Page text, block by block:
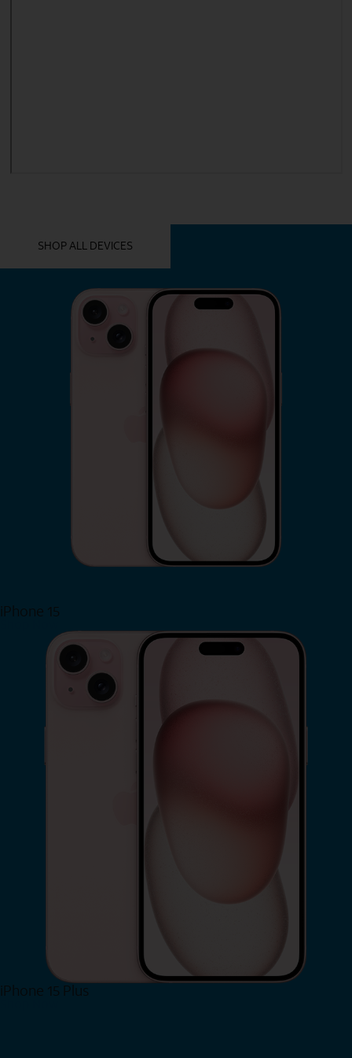
SHOP ALL DEVICES
iPhone 15
iPhone 15 Plus